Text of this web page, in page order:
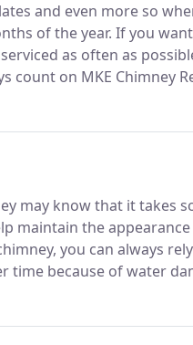
and even more so
of the year. If you
as often as
count on MKE Chimney
may know that it takes
maintain the
you can always
time because of water